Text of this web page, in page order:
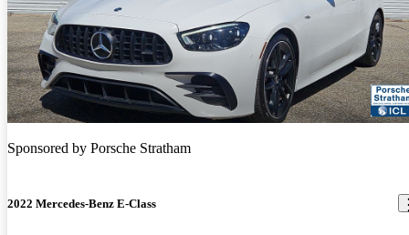
Sponsored by Porsche Stratham
2022 Mercedes-Benz E-Class